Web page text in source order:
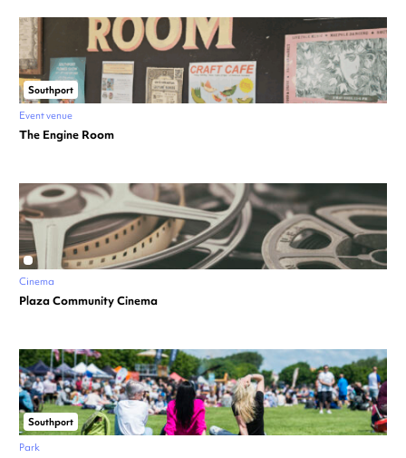
Southport
Event venue
The Engine Room
Cinema
Plaza Community Cinema
Southport
Park